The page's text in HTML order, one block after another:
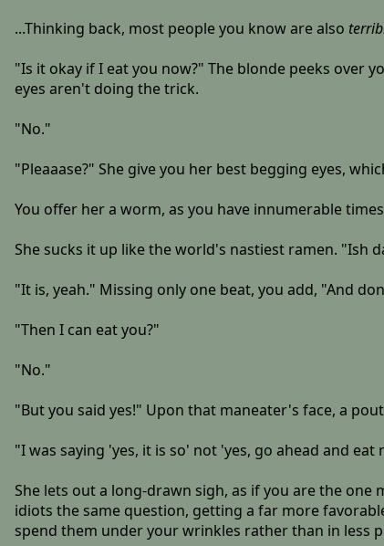
...Thinking back, most people you know are also
"Is it okay if I eat you now?" The blonde peeks over
eyes aren't doing the trick.
"No."
"Pleaaase?" She give you her best begging eyes,
You offer her a worm, as you have innumerable
She sucks it up like the world's nastiest ramen. "Ish
"It is, yeah." Missing only one beat, you add, "And
"Then I can eat you?"
"No."
"But you said yes!" Upon that maneater's face, a
"I was saying 'yes, it is so' not 'yes, go ahead and eat
She lets out a long-drawn sigh, as if you are the one
idiots the same question, getting a far more
spend them under your wrinkles rather than in less